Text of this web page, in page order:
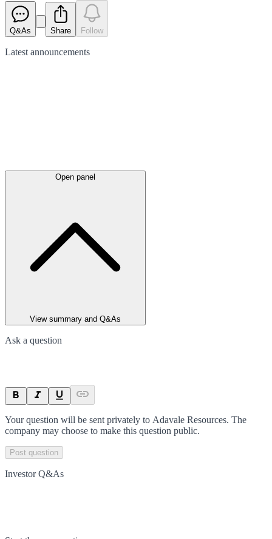
Q&As Share Follow
Latest announcements
Open panel
View summary and Q&As
Ask a question
Your question will be sent privately to Adavale Resources. The
company may choose to make this question public.
Post question
Investor Q&As